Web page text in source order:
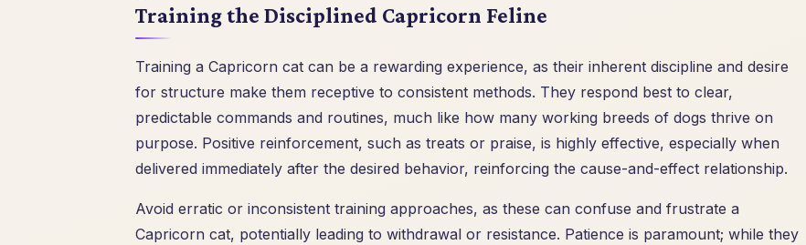
Training the Disciplined Capricorn Feline
Training a Capricorn cat can be a rewarding experience, as their inherent discipline and desire
for structure make them receptive to consistent methods. They respond best to clear,
predictable commands and routines, much like how many working breeds of dogs thrive on
purpose. Positive reinforcement, such as treats or praise, is highly effective, especially when
delivered immediately after the desired behavior, reinforcing the cause-and-effect relationship.
Avoid erratic or inconsistent training approaches, as these can confuse and frustrate a
Capricorn cat, potentially leading to withdrawal or resistance. Patience is paramount; while they